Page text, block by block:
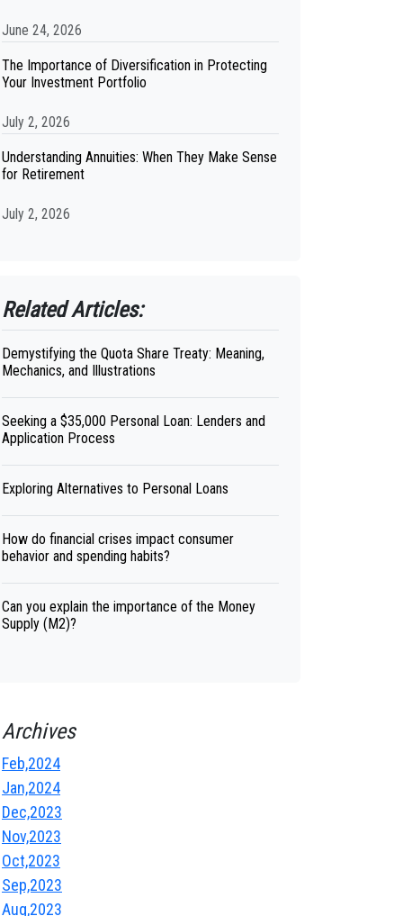
June 24, 2026
The Importance of Diversification in Protecting
Your Investment Portfolio
July 2, 2026
Understanding Annuities: When They Make Sense
for Retirement
July 2, 2026
Related Articles:
Demystifying the Quota Share Treaty: Meaning,
Mechanics, and Illustrations
Seeking a $35,000 Personal Loan: Lenders and
Application Process
Exploring Alternatives to Personal Loans
How do financial crises impact consumer
behavior and spending habits?
Can you explain the importance of the Money
Supply (M2)?
Archives
Feb,2024
Jan,2024
Dec,2023
Nov,2023
Oct,2023
Sep,2023
Aug,2023